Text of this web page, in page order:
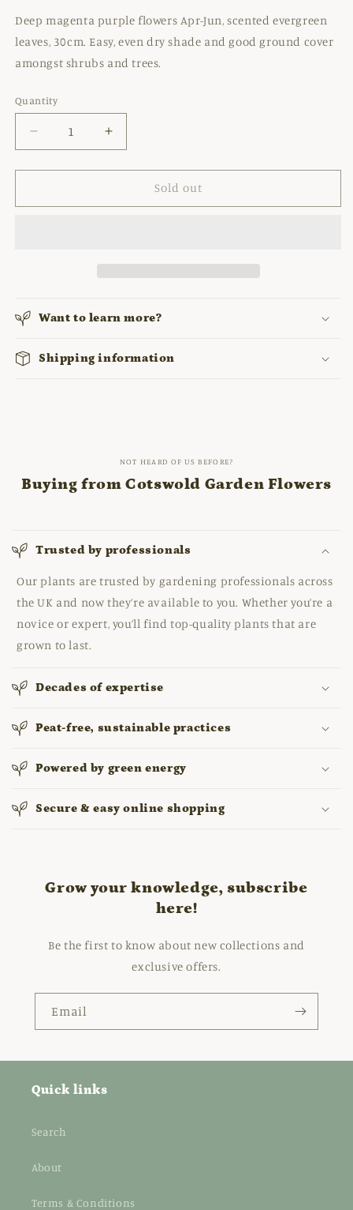
Deep magenta purple flowers Apr-Jun, scented evergreen
leaves, 30cm. Easy, even dry shade and good ground cover
amongst shrubs and trees.
Quantity
Decrease
quantity
for
MACRORRHIZUM
Increase
quantity
for
GERANIUM
MACRORRHIZUM
Sold out
Want to learn more?
Shipping information
NOT HEARD OF US BEFORE?
Buying from Cotswold Garden Flowers
Trusted by professionals
Our plants are trusted by gardening professionals across
the UK and now they’re available to you. Whether you’re a
novice or expert, you’ll find top-quality plants that are
grown to last.
Decades of expertise
Peat-free, sustainable practices
Powered by green energy
Secure & easy online shopping
Grow your knowledge, subscribe
here!
Be the first to know about new collections and
exclusive offers.
Email
Quick links
Search
About
Terms & Conditions